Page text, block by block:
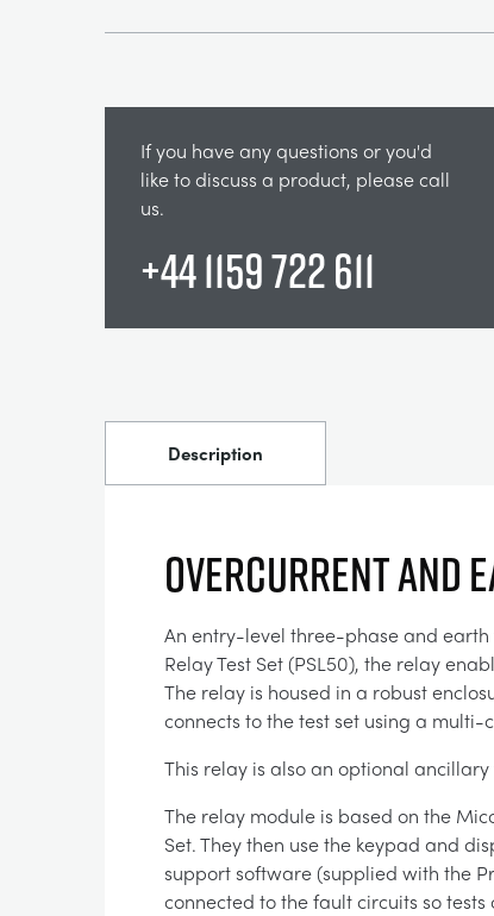
If you have any questions or you'd
like to discuss a product, please call
us.
+44 1159 722 611
Description
OVERCURRENT AND
An entry-level three-phase and
Relay Test Set (PSL50), the relay
The relay is housed in a robust
connects to the test set using a
This relay is also an optional
The relay module is based on the
Set. They then use the keypad and
support software (supplied with the
connected to the fault circuits so